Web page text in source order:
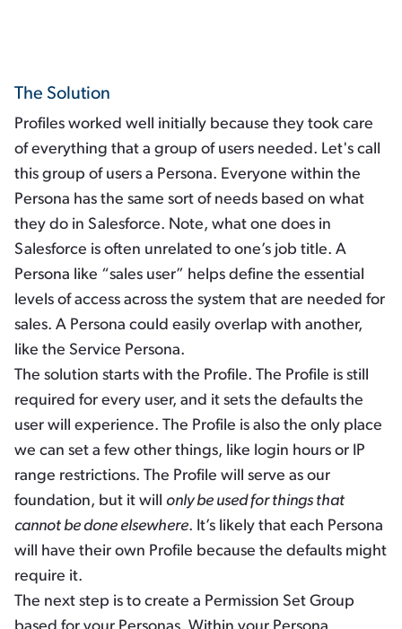
The Solution
Profiles worked well initially because they took care
of everything that a group of users needed. Let's call
this group of users a Persona. Everyone within the
Persona has the same sort of needs based on what
they do in Salesforce. Note, what one does in
Salesforce is often unrelated to one’s job title. A
Persona like “sales user” helps define the essential
levels of access across the system that are needed for
sales. A Persona could easily overlap with another,
like the Service Persona.
The solution starts with the Profile. The Profile is still
required for every user, and it sets the defaults the
user will experience. The Profile is also the only place
we can set a few other things, like login hours or IP
range restrictions. The Profile will serve as our
foundation, but it will only be used for things that
cannot be done elsewhere. It’s likely that each Persona
will have their own Profile because the defaults might
require it.
The next step is to create a Permission Set Group